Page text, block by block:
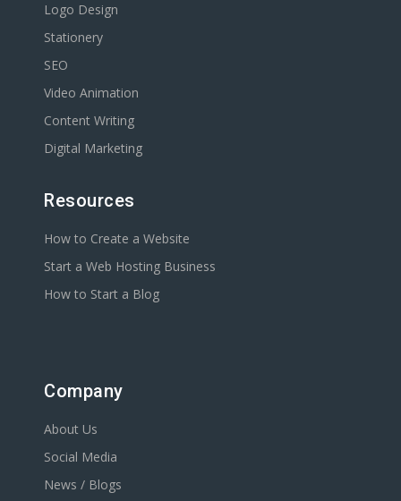
Logo Design
Stationery
SEO
Video Animation
Content Writing
Digital Marketing
Resources
How to Create a Website
Start a Web Hosting Business
How to Start a Blog
Company
About Us
Social Media
News / Blogs